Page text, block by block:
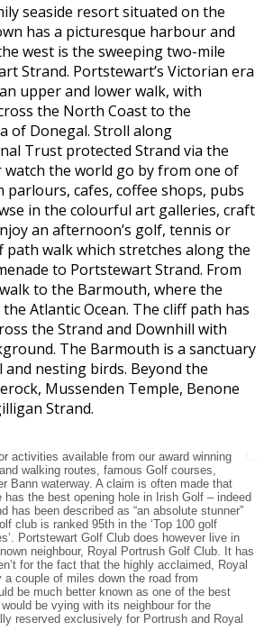
seaside resort situated on the
has a picturesque harbour and
west is the sweeping two-mile
Strand. Portstewart’s Victorian era
upper and lower walk, with
the North Coast to the
of Donegal. Stroll along
Trust protected Strand via the
the world go by from one of
parlours, cafes, coffee shops, pubs
in the colourful art galleries, craft
an afternoon’s golf, tennis or
path walk which stretches along the
to Portstewart Strand. From
to the Barmouth, where the
Atlantic Ocean. The cliff path has
the Strand and Downhill with
The Barmouth is a sanctuary
nesting birds. Beyond the
Mussenden Temple, Benone
Strand.
activities available from our award winning
walking routes, famous Golf courses,
Bann waterway. A claim is often made that
has the best opening hole in Irish Golf – indeed
has been described as “an absolute stunner”
club is ranked 95th in the ‘Top 100 golf
Portstewart Golf Club does however live in
neighbour, Royal Portrush Golf Club. It has
for the fact that the highly acclaimed, Royal
couple of miles down the road from
be much better known as one of the best
be vying with its neighbour for the
reserved exclusively for Portrush and Royal